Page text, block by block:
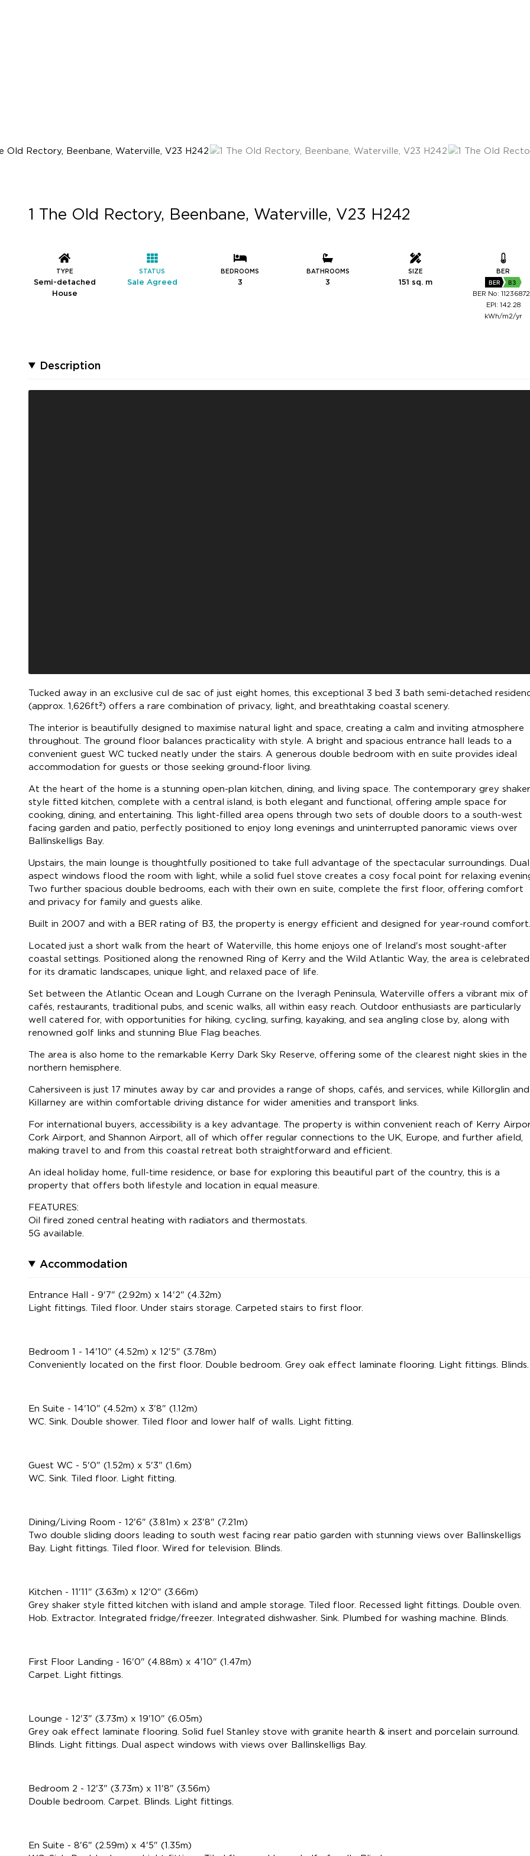
1 The Old Rectory, Beenbane, Waterville, V23 H242
TYPE
Semi-detached
House
STATUS
Sale Agreed
BEDROOMS
3
BATHROOMS
3
SIZE
151 sq. m
BER
BER
B3
BER No:
EPI: 142.28
kWh/m2/yr
Description
Tucked away in an exclusive cul de sac of just eight homes, this exceptional 3 bed 3 bath semi-detached
(approx. 1,626ft²) offers a rare combination of privacy, light, and breathtaking coastal scenery.
The interior is beautifully designed to maximise natural light and space, creating a calm and inviting atmosphere
throughout. The ground floor balances practicality with style. A bright and spacious entrance hall leads to a
convenient guest WC tucked neatly under the stairs. A generous double bedroom with en suite provides ideal
accommodation for guests or those seeking ground-floor living.
At the heart of the home is a stunning open-plan kitchen, dining, and living space. The contemporary grey
style fitted kitchen, complete with a central island, is both elegant and functional, offering ample space for
cooking, dining, and entertaining. This light-filled area opens through two sets of double doors to a south-west
facing garden and patio, perfectly positioned to enjoy long evenings and uninterrupted panoramic views over
Ballinskelligs Bay.
Upstairs, the main lounge is thoughtfully positioned to take full advantage of the spectacular surroundings.
aspect windows flood the room with light, while a solid fuel stove creates a cosy focal point for relaxing
Two further spacious double bedrooms, each with their own en suite, complete the first floor, offering comfort
and privacy for family and guests alike.
Built in 2007 and with a BER rating of B3, the property is energy efficient and designed for year-round comfort.
Located just a short walk from the heart of Waterville, this home enjoys one of Ireland's most sought-after
coastal settings. Positioned along the renowned Ring of Kerry and the Wild Atlantic Way, the area is celebrated
for its dramatic landscapes, unique light, and relaxed pace of life.
Set between the Atlantic Ocean and Lough Currane on the Iveragh Peninsula, Waterville offers a vibrant mix of
cafés, restaurants, traditional pubs, and scenic walks, all within easy reach. Outdoor enthusiasts are particularly
well catered for, with opportunities for hiking, cycling, surfing, kayaking, and sea angling close by, along with
renowned golf links and stunning Blue Flag beaches.
The area is also home to the remarkable Kerry Dark Sky Reserve, offering some of the clearest night skies in the
northern hemisphere.
Cahersiveen is just 17 minutes away by car and provides a range of shops, cafés, and services, while Killorglin and
Killarney are within comfortable driving distance for wider amenities and transport links.
For international buyers, accessibility is a key advantage. The property is within convenient reach of Kerry
Cork Airport, and Shannon Airport, all of which offer regular connections to the UK, Europe, and further afield,
making travel to and from this coastal retreat both straightforward and efficient.
An ideal holiday home, full-time residence, or base for exploring this beautiful part of the country, this is a
property that offers both lifestyle and location in equal measure.
FEATURES:
Oil fired zoned central heating with radiators and thermostats.
5G available.
Accommodation
Entrance Hall - 9'7" (2.92m) x 14'2" (4.32m)
Light fittings. Tiled floor. Under stairs storage. Carpeted stairs to first floor.
Bedroom 1 - 14'10" (4.52m) x 12'5" (3.78m)
Conveniently located on the first floor. Double bedroom. Grey oak effect laminate flooring. Light fittings. Blinds.
En Suite - 14'10" (4.52m) x 3'8" (1.12m)
WC. Sink. Double shower. Tiled floor and lower half of walls. Light fitting.
Guest WC - 5'0" (1.52m) x 5'3" (1.6m)
WC. Sink. Tiled floor. Light fitting.
Dining/Living Room - 12'6" (3.81m) x 23'8" (7.21m)
Two double sliding doors leading to south west facing rear patio garden with stunning views over Ballinskelligs
Bay. Light fittings. Tiled floor. Wired for television. Blinds.
Kitchen - 11'11" (3.63m) x 12'0" (3.66m)
Grey shaker style fitted kitchen with island and ample storage. Tiled floor. Recessed light fittings. Double oven.
Hob. Extractor. Integrated fridge/freezer. Integrated dishwasher. Sink. Plumbed for washing machine. Blinds.
First Floor Landing - 16'0" (4.88m) x 4'10" (1.47m)
Carpet. Light fittings.
Lounge - 12'3" (3.73m) x 19'10" (6.05m)
Grey oak effect laminate flooring. Solid fuel Stanley stove with granite hearth & insert and porcelain surround.
Blinds. Light fittings. Dual aspect windows with views over Ballinskelligs Bay.
Bedroom 2 - 12'3" (3.73m) x 11'8" (3.56m)
Double bedroom. Carpet. Blinds. Light fittings.
En Suite - 8'6" (2.59m) x 4'5" (1.35m)